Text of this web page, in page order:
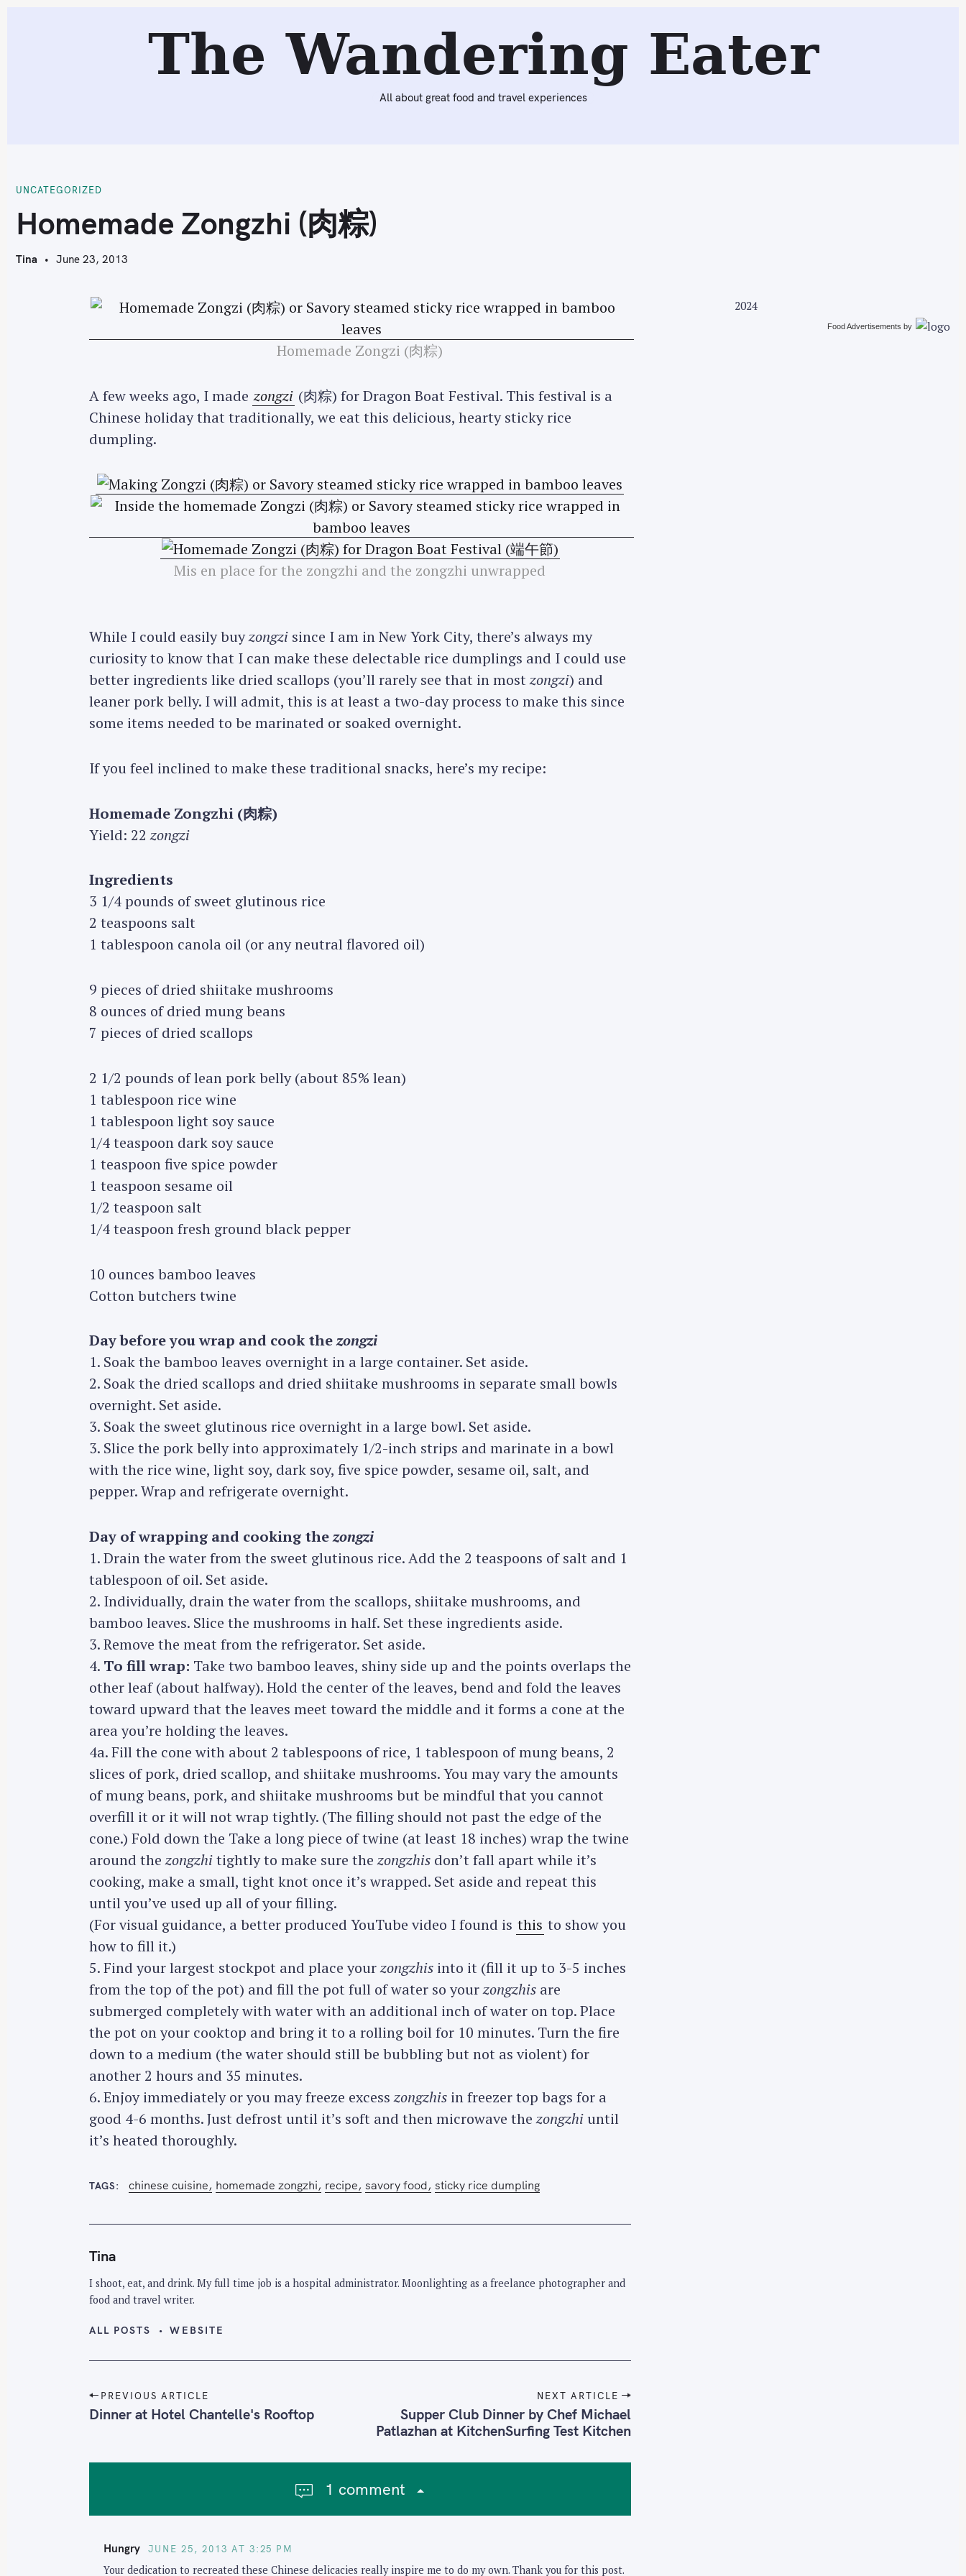
The Wandering Eater
All about great food and travel experiences
UNCATEGORIZED
H
Homemade Zongzhi (肉粽)
Tina June 23, 2013
Homemade Zongzi (肉粽)
A few weeks ago, I made zongzi (肉粽) for Dragon Boat Festival. This festival is a
Chinese holiday that traditionally, we eat this delicious, hearty sticky rice
dumpling.
Mis en place for the zongzhi and the zongzhi unwrapped
While I could easily buyzongzisince I am in New York City, there’s always my
curiosity to know that I can make these delectable rice dumplings and I could use
better ingredients like dried scallops (you’ll rarely see that in mostzongzi) and
leaner pork belly. I will admit, this is at least a two-day process to make this since
some items needed to be marinated or soaked overnight.
If you feel inclined to make these traditional snacks, here’s my recipe:
Homemade Zongzhi (肉粽)
Yield: 22zongzi
Ingredients
3 1/4 pounds of sweet glutinous rice
2 teaspoons salt
1 tablespoon canola oil (or any neutral flavored oil)
9 pieces of dried shiitake mushrooms
8 ounces of dried mung beans
7 pieces of dried scallops
2 1/2 pounds of lean pork belly (about 85% lean)
1 tablespoon rice wine
1 tablespoon light soy sauce
1/4 teaspoon dark soy sauce
1 teaspoon five spice powder
1 teaspoon sesame oil
1/2 teaspoon salt
1/4 teaspoon fresh ground black pepper
10 ounces bamboo leaves
Cotton butchers twine
Day before you wrap and cook thezongzi
1. Soak the bamboo leaves overnight in a large container. Set aside.
2. Soak the dried scallops and dried shiitake mushrooms in separate small bowls
overnight. Set aside.
3. Soak the sweet glutinous rice overnight in a large bowl. Set aside.
3. Slice the pork belly into approximately 1/2-inch strips and marinate in a bowl
with the rice wine, light soy, dark soy, five spice powder, sesame oil, salt, and
pepper. Wrap and refrigerate overnight.
Day of wrapping and cooking thezongzi
1. Drain the water from the sweet glutinous rice. Add the 2 teaspoons of salt and 1
tablespoon of oil. Set aside.
2. Individually, drain the water from the scallops, shiitake mushrooms, and
bamboo leaves. Slice the mushrooms in half. Set these ingredients aside.
3. Remove the meat from the refrigerator. Set aside.
4. To fill wrap: Take two bamboo leaves, shiny side up and the points overlaps the
other leaf (about halfway). Hold the center of the leaves, bend and fold the leaves
toward upward that the leaves meet toward the middle and it forms a cone at the
area you’re holding the leaves.
4a. Fill the cone with about 2 tablespoons of rice, 1 tablespoon of mung beans, 2
slices of pork, dried scallop, and shiitake mushrooms. You may vary the amounts
of mung beans, pork, and shiitake mushrooms but be mindful that you cannot
overfill it or it will not wrap tightly. (The filling should not past the edge of the
cone.) Fold down the Take a long piece of twine (at least 18 inches) wrap the twine
around thezongzhitightly to make sure thezongzhisdon’t fall apart while it’s
cooking, make a small, tight knot once it’s wrapped. Set aside and repeat this
until you’ve used up all of your filling.
(For visual guidance, a better produced YouTube video I found is this to show you
how to fill it.)
5. Find your largest stockpot and place yourzongzhisinto it (fill it up to 3-5 inches
from the top of the pot) and fill the pot full of water so yourzongzhisare
submerged completely with water with an additional inch of water on top. Place
the pot on your cooktop and bring it to a rolling boil for 10 minutes. Turn the fire
down to a medium (the water should still be bubbling but not as violent) for
another 2 hours and 35 minutes.
6. Enjoy immediately or you may freeze excesszongzhisin freezer top bags for a
good 4-6 months. Just defrost until it’s soft and then microwave thezongzhiuntil
it’s heated thoroughly.
TAGS chinese cuisine homemade zongzhi recipe savory food sticky rice dumpling
Tina
I shoot, eat, and drink. My full time job is a hospital administrator. Moonlighting as a freelance photographer and
food and travel writer.
ALL POSTS WEBSITE
P
o
v
PREVIOUS ARTICLE
Dinner at Hotel Chantelle's Rooftop
NEXT ARTICLE
Supper Club Dinner by Chef Michael
Patlazhan at KitchenSurfing Test Kitchen
1 comment
Hungry JUNE 25, 2013 AT 3:25 PM
Your dedication to recreated these Chinese delicacies really inspire me to do my own. Thank you for this post.
2024
Food Advertisements by
S
e
a
r
c
h
f